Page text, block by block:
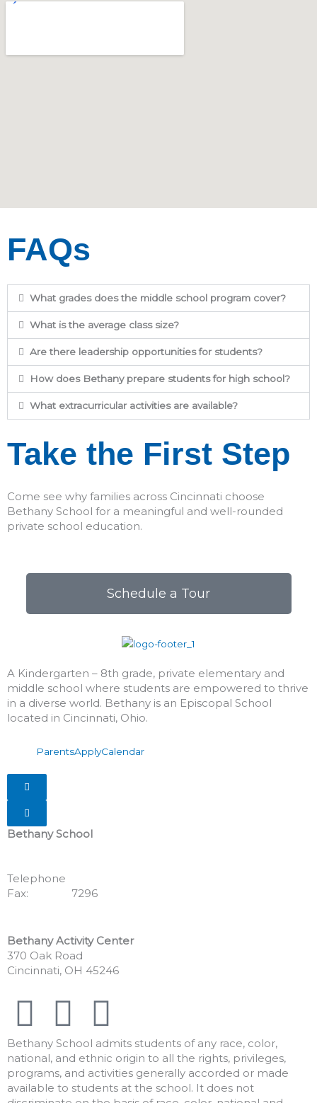
FAQs
What grades does the middle school program cover?
What is the average class size?
Are there leadership opportunities for students?
How does Bethany prepare students for high school?
What extracurricular activities are available?
Take the First Step
Come see why families across Cincinnati choose
Bethany School for a meaningful and well-rounded
private school education.
Schedule a Tour
A Kindergarten – 8th grade, private elementary and
middle school where students are empowered to thrive
in a diverse world. Bethany is an Episcopal School
located in Cincinnati, Ohio.
ParentsApplyCalendar
Hamburger Toggle Menu
Hamburger Toggle Menu
Bethany School
Telephone
Fax:
7296
Bethany Activity Center
370 Oak Road
Cincinnati, OH 45246
F
a
c
I
n
s
Y
o
u
Bethany School admits students of any race, color,
national, and ethnic origin to all the rights, privileges,
programs, and activities generally accorded or made
available to students at the school. It does not